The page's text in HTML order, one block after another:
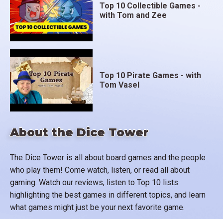
About the Dice Tower
The Dice Tower is all about board games and the people
who play them! Come watch, listen, or read all about
gaming. Watch our reviews, listen to Top 10 lists
highlighting the best games in different topics, and learn
what games might just be your next favorite game.
Top 10 Collectible Games -
with Tom and Zee
Top 10 Pirate Games - with
Tom Vasel